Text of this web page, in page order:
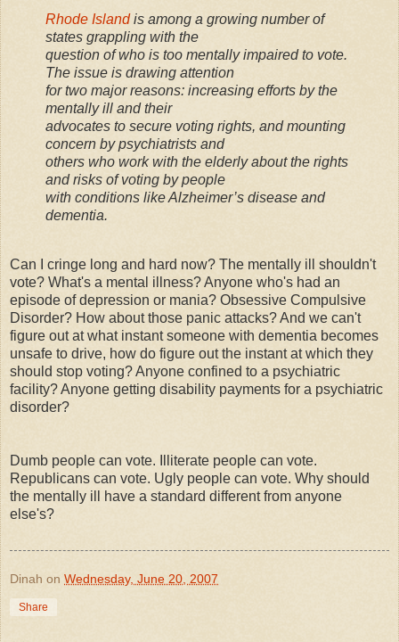
Rhode Islandis among a growing number of
states grappling with the
question of who is too mentally impaired to vote.
The issue is drawing attention
for two major reasons: increasing efforts by the
mentally ill and their
advocates to secure voting rights, and mounting
concern by psychiatrists and
others who work with the elderly about the rights
and risks of voting by people
with conditions like Alzheimer’s disease and
dementia.
Can I cringe long and hard now? The mentally ill shouldn't
vote? What's a mental illness? Anyone who's had an
episode of depression or mania? Obsessive Compulsive
Disorder? How about those panic attacks? And we can't
figure out at what instant someone with dementia becomes
unsafe to drive, how do figure out the instant at which they
should stop voting? Anyone confined to a psychiatric
facility? Anyone getting disability payments for a psychiatric
disorder?
Dumb people can vote. Illiterate people can vote.
Republicans can vote. Ugly people can vote. Why should
the mentally ill have a standard different from anyone
else's?
Dinah on Wednesday, June 20, 2007
Share